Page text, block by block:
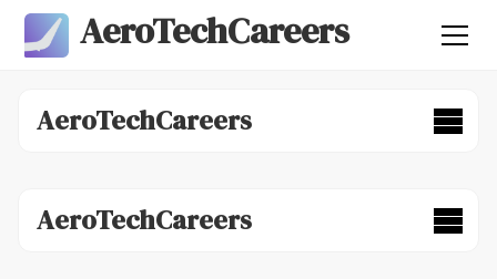
AeroTechCareers
AeroTechCareers
AeroTechCareers